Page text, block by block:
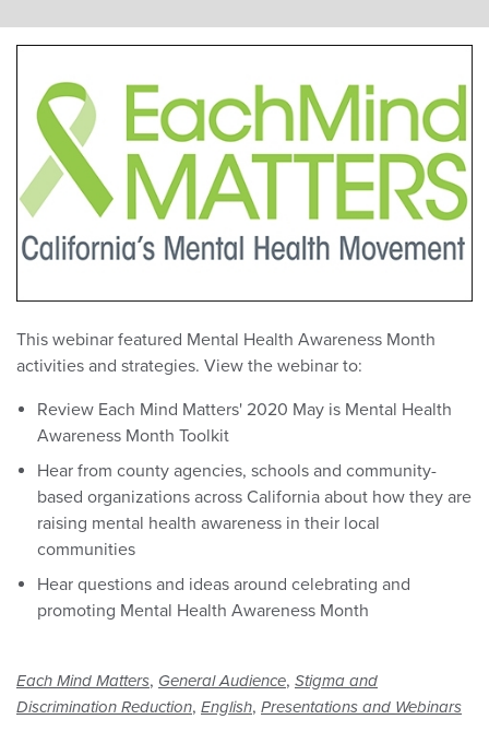
This webinar featured Mental Health Awareness Month
activities and strategies. View the webinar to:
Review Each Mind Matters' 2020 May is Mental Health
Awareness Month Toolkit
Hear from county agencies, schools and community-
based organizations across California about how they are
raising mental health awareness in their local
communities
Hear questions and ideas around celebrating and
promoting Mental Health Awareness Month
Each Mind Matters, General Audience, Stigma and
Discrimination Reduction, English, Presentations and Webinars